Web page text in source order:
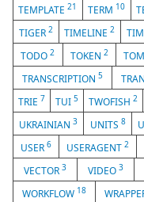
TEMPLATE21 TERM 10
TIGER 2 TIMELINE2
TODO2 TOKEN 2
TRANSCRIPTION5
TRIE 7 TUI 5 TWOFISH 2
UKRAINIAN3 UNITS 8
USER 6 USERAGENT 2
VECTOR 3 VIDEO 3
WORKFLOW 18